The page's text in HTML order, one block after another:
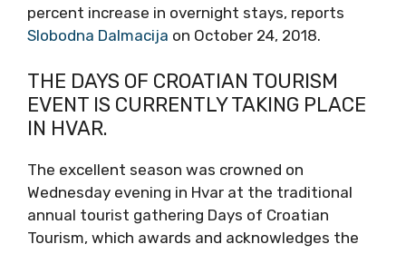
percent increase in overnight stays, reports
Slobodna Dalmacija on October 24, 2018.
THE DAYS OF CROATIAN TOURISM
EVENT IS CURRENTLY TAKING PLACE
IN HVAR.
The excellent season was crowned on
Wednesday evening in Hvar at the traditional
annual tourist gathering Days of Croatian
Tourism, which awards and acknowledges the